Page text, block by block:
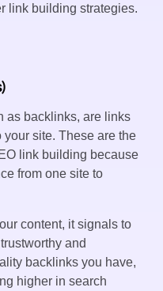
link building strategies.
as backlinks, are links
site. These are the
link building because
from one site to
content, it signals to
and
backlinks you have,
higher in search